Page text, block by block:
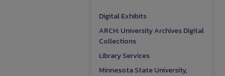
Digital Exhibits
ARCH: University Archives Digital
Collections
Library Services
Minnesota State University,